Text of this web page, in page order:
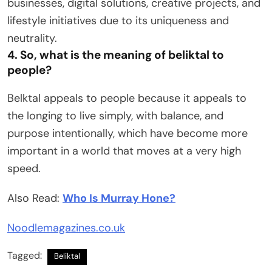
businesses, digital solutions, creative projects, and
lifestyle initiatives due to its uniqueness and
neutrality.
4. So, what is the meaning of beliktal to
people?
Belktal appeals to people because it appeals to
the longing to live simply, with balance, and
purpose intentionally, which have become more
important in a world that moves at a very high
speed.
Also Read: Who Is Murray Hone?
Noodlemagazines.co.uk
Tagged: Beliktal